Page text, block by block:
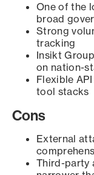
One of the
broad
Strong
tracking
Insikt
on nation-
Flexible
tool stacks
Cons
External
Third-party